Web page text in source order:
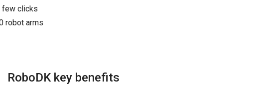
few clicks
robot arms
RoboDK key benefits